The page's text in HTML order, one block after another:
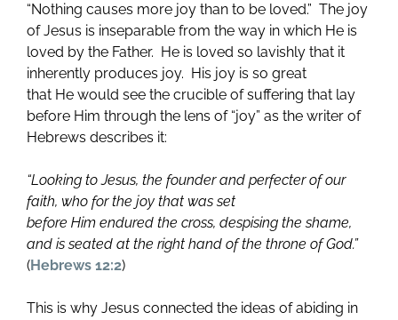
“Nothing causes more joy than to be loved.” The joy
of Jesus is inseparable from the way in which He is
loved by the Father. He is loved so lavishly that it
inherently produces joy. His joy is so great
that He would see the crucible of suffering that lay
before Him through the lens of “joy” as the writer of
Hebrews describes it:
“Looking to Jesus, the founder and perfecter of our
faith, who for the joy that was set
before Him endured the cross, despising the shame,
and is seated at the right hand of the throne of God.”
(Hebrews 12:2)
This is why Jesus connected the ideas of abiding in